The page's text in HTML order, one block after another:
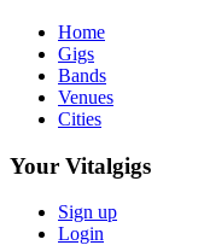
Home
Gigs
Bands
Venues
Cities
Your Vitalgigs
Sign up
Login